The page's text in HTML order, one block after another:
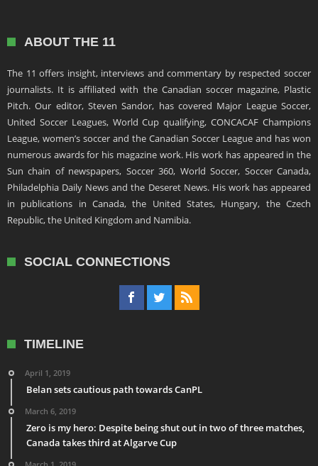
ABOUT THE 11
The 11 offers insight, interviews and commentary by respected soccer
journalists. It is affiliated with the Canadian soccer magazine, Plastic
Pitch. Our editor, Steven Sandor, has covered Major League Soccer,
United Soccer Leagues, World Cup qualifying, CONCACAF Champions
League, women’s soccer and the Canadian Soccer League and has won
numerous awards for his magazine work. His work has appeared in the
Sun chain of newspapers, Soccer 360, World Soccer, Soccer Canada,
Philadelphia Daily News and the Deseret News. His work has appeared
in publications in Canada, the United States, Hungary, the Czech
Republic, the United Kingdom and Namibia.
SOCIAL CONNECTIONS
TIMELINE
April 1, 2019
Belan sets cautious path towards CanPL
March 6, 2019
Zero is my hero: Despite being shut out in two of three matches,
Canada takes third at Algarve Cup